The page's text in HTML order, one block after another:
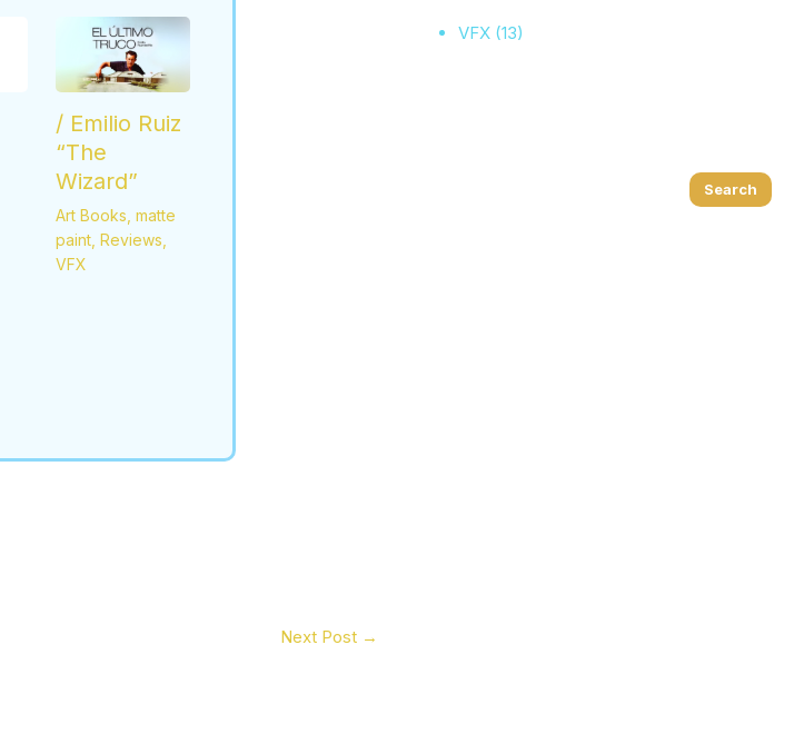
/ Emilio Ruiz
“The
Wizard”
Art Books ,matte
paint ,Reviews
VFX
Next Post →
VFX (13)
Search